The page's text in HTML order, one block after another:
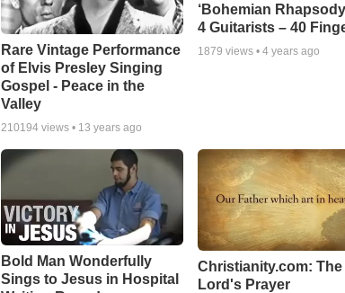
Rare Vintage Performance
of Elvis Presley Singing
Gospel - Peace in the
Valley
210194views • 13 years ago
‘Bohemian
4 Guitarists – 40
1879 views •4 years ago
Bold Man Wonderfully
Sings to Jesus in Hospital
Christianity.com: The
Lord's Prayer